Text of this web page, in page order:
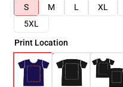
S
M L XL
5XL
Print Location